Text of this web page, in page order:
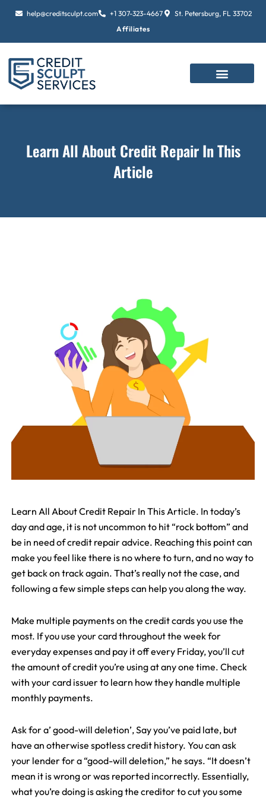
help@creditsculpt.com +1 307-323-4667
St. Petersburg, FL 33702
Affiliates
Learn All About Credit Repair In This
Article
Learn All About Credit Repair In This Article. In today’s
day and age, it is not uncommon to hit “rock bottom” and
be in need of credit repair advice. Reaching this point can
make you feel like there is no where to turn, and no way to
get back on track again. That’s really not the case, and
following a few simple steps can help you along the way.
Make multiple payments on the credit cards you use the
most. If you use your card throughout the week for
everyday expenses and pay it off every Friday, you’ll cut
the amount of credit you’re using at any one time. Check
with your card issuer to learn how they handle multiple
monthly payments.
Ask for a’ good-will deletion’, Say you’ve paid late, but
have an otherwise spotless credit history. You can ask
your lender for a “good-will deletion,” he says. “It doesn’t
mean it is wrong or was reported incorrectly. Essentially,
what you’re doing is asking the creditor to cut you some